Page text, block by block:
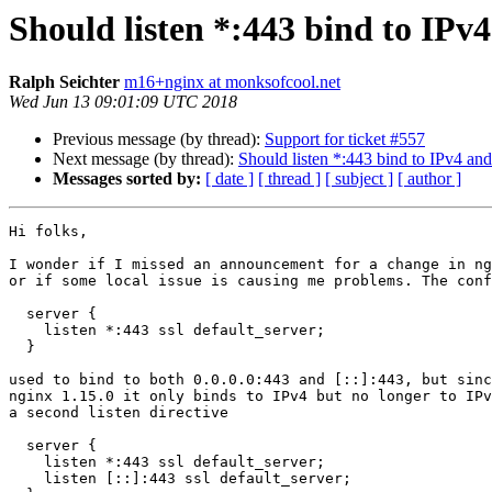
Should listen *:443 bind to
Ralph Seichter m16+nginx at monksofcool.net
Wed Jun 13 09:01:09 UTC 2018
Previous message (by thread): Support for ticket #557
Next message (by thread): Should listen *:443 bind to IPv4
Messages sorted by: [ date ] [ thread ] [ subject ] [ author ]
Hi folks,
I wonder if I missed an announcement for a change in
or if some local issue is causing me problems. The
used to bind to both 0.0.0.0:443 and [::]:443, but
nginx 1.15.0 it only binds to IPv4 but no longer to
a second listen directive